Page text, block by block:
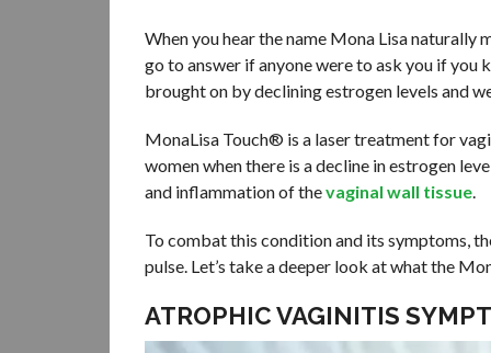
When you hear the name Mona Lisa
go to answer if anyone were to ask you if you
brought on by declining estrogen levels and
MonaLisa Touch® is a laser treatment for
women when there is a decline in estrogen
and inflammation of thevaginal wall tissue.
To combat this condition and its symptoms,
pulse. Let’s take a deeper look at what the
ATROPHIC VAGINITIS